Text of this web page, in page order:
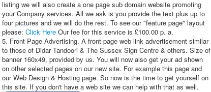
listing we will also create a one page sub domain website promoting
your Company services. All we ask is you provide the text plus up to
four pictures and we will do the rest. To see our "feature page" layout
please: Click Here Our fee for this service is £100.00 p. a.
5. Front Page Advertising. A front page web link advertisement similar
to those of Didar Tandoori & The Sussex Sign Centre & others. Size of
banner 160x49, provided by us. You will now also get your ad shown
on other selected pages on our new site. For example this page and
our Web Design & Hosting page. So now is the time to get yourself on
this site. If you don't have a web site we can help with that as well.